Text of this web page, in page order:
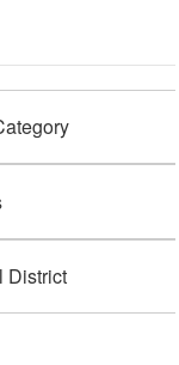
District